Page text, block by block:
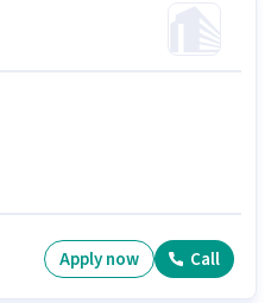
Apply now Call